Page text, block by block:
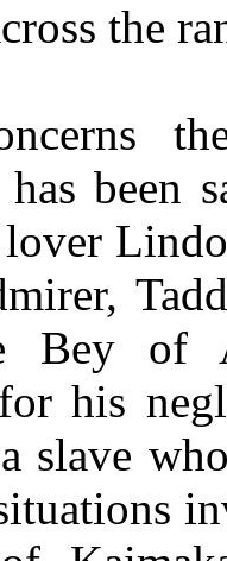
the
been
Bey of
his
slave